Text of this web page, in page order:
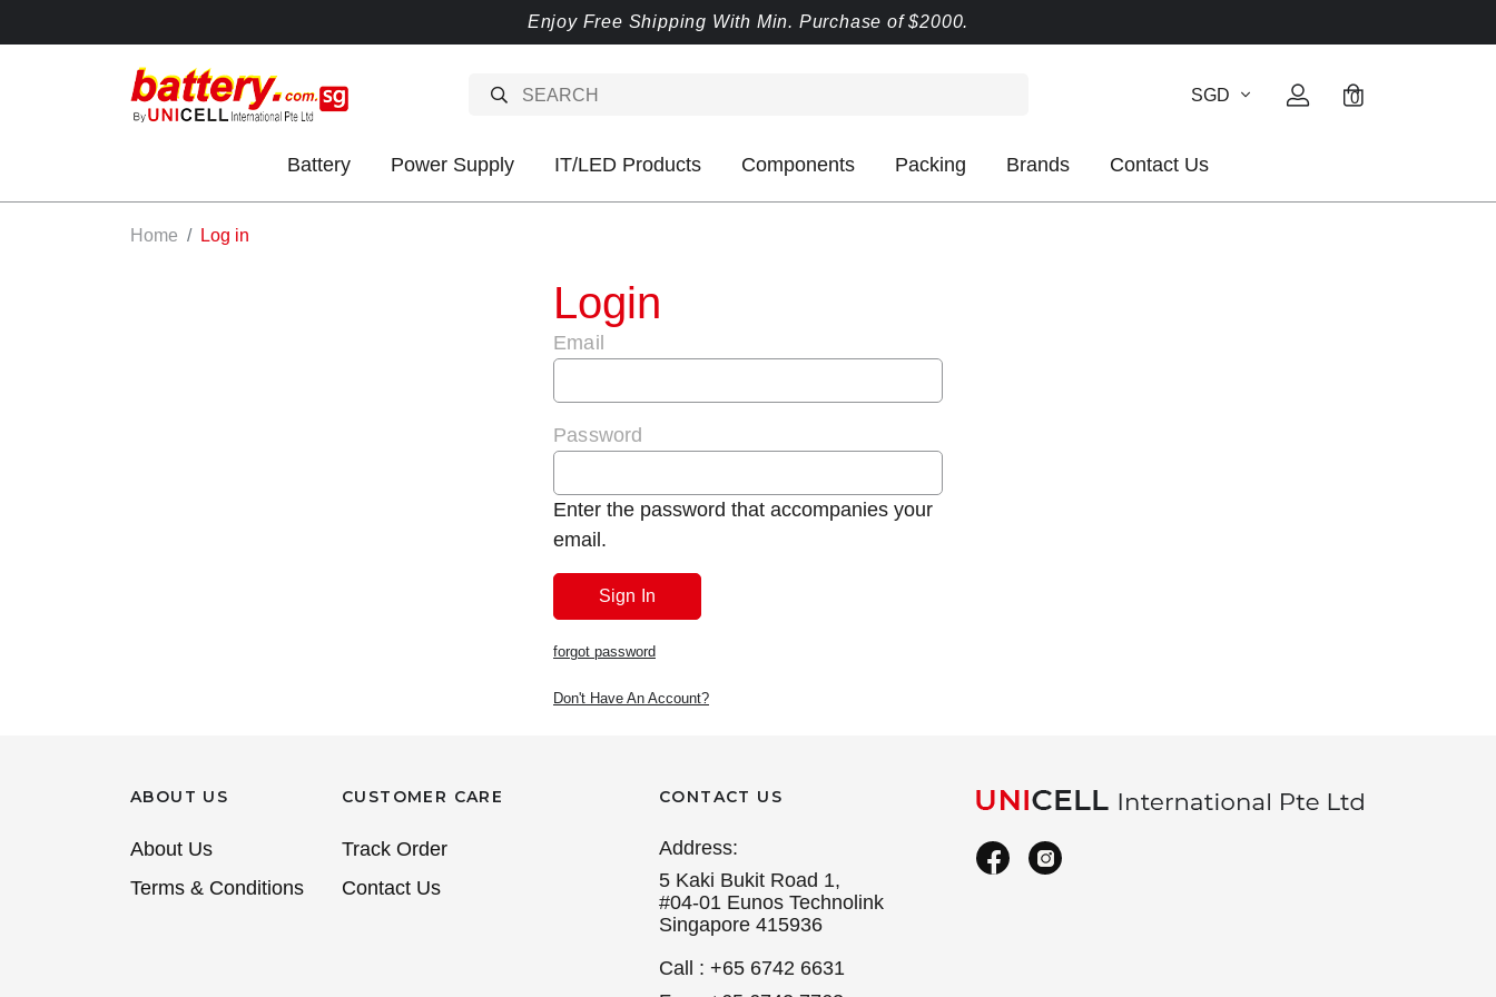
Enjoy Free Shipping With Min. Purchase of $2000.
SGD 0
Battery Power Supply IT/LED Products Components Packing Brands Contact Us
Home Log in
Login
Email
Password
Enter the password that accompanies your
email.
forgot password
Don't Have An Account?
ABOUT US
About Us
Terms & Conditions
CUSTOMER CARE
Track Order
Contact Us
CONTACT US
Address:
5 Kaki Bukit Road 1,
#04-01 Eunos Technolink
Singapore 415936
Call : +65 6742 6631